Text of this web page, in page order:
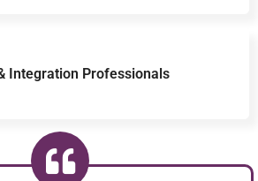
Integration Professionals